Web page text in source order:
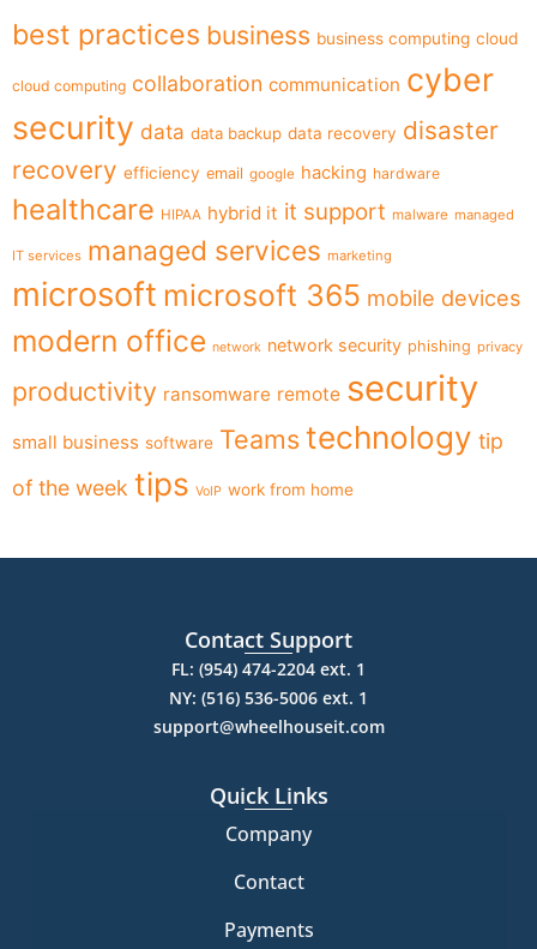
best practices business business computing cloud
cloud computing collaboration communication cyber
security data data backup data recovery disaster
recovery efficiency email google hacking hardware
healthcare HIPAA hybrid it it support malware managed
IT services managed services marketing
microsoft microsoft 365 mobile devices
modern office network network security phishing privacy
productivity ransomware remote security
small business software Teams technology tip
of the week tips VoIP work from home
Contact Support
FL: (954) 474-2204 ext. 1
NY: (516) 536-5006 ext. 1
support@wheelhouseit.com
Quick Links
Company
Contact
Payments